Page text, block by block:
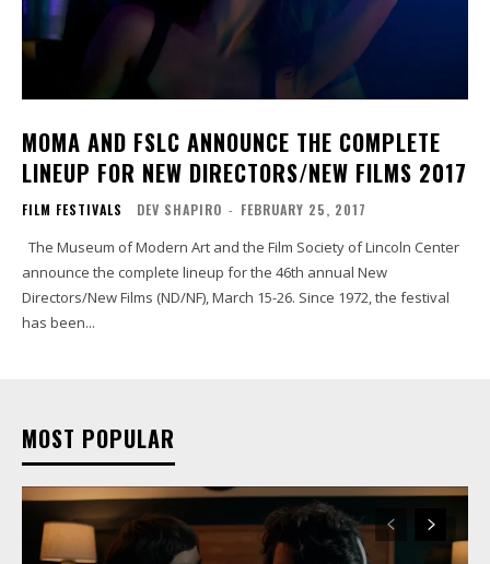
MOMA AND FSLC ANNOUNCE THE COMPLETE
LINEUP FOR NEW DIRECTORS/NEW FILMS 2017
FILM FESTIVALS DEV SHAPIRO - FEBRUARY 25, 2017
announce the complete lineup for the 46th annual New
Directors/New Films (ND/NF), March 15-26. Since 1972, the festival
has been...
MOST POPULAR